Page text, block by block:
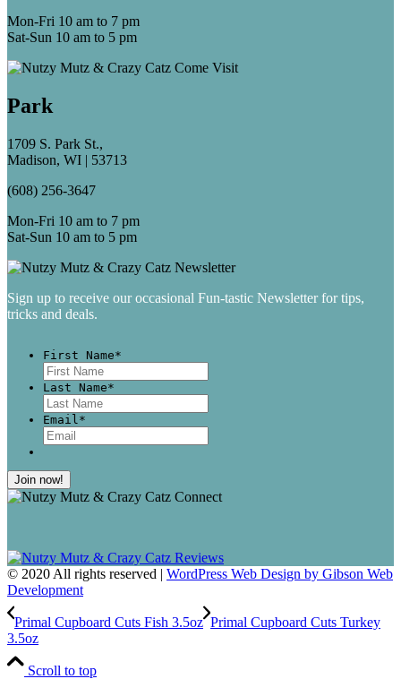
Mon-Fri 10 am to 7 pm
Sat-Sun 10 am to 5 pm
Park
1709 S. Park St.,
Madison, WI | 53713
(608) 256-3647
Mon-Fri 10 am to 7 pm
Sat-Sun 10 am to 5 pm
Sign up to receive our occasional Fun-tastic Newsletter for tips,
tricks and deals.
First Name*
Last Name*
Email*
© 2020 All rights reserved | WordPress Web Design by Gibson Web
Development
Primal Cupboard Cuts Fish 3.5oz Primal Cupboard Cuts Turkey
3.5oz
Scroll to top